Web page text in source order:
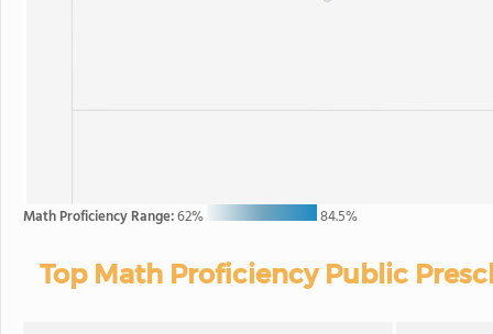
Math Proficiency Range:62% 84.5%
Top Math Proficiency Public